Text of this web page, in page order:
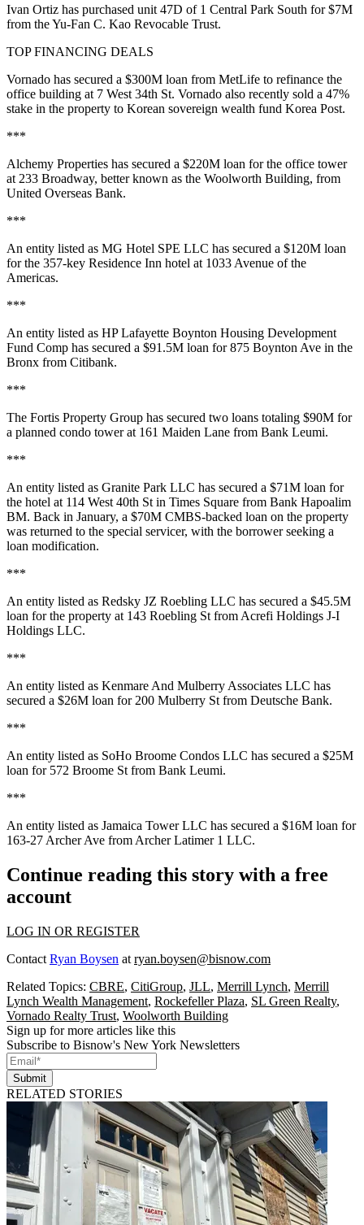
Ivan Ortiz has purchased unit 47D of 1 Central Park South for$7M
from theYu-Fan C. Kao Revocable Trust.
TOP FINANCING DEALS
Vornado has secured a $300M loan from MetLife to refinance the
office building at 7 West 34th St. Vornado also recently sold a 47%
stake in the property to Korean sovereign wealth fund Korea Post.
***
Alchemy Properties has secured a $220M loan for the office tower
at 233 Broadway, better known as the Woolworth Building, from
United Overseas Bank.
***
An entity listed as MG Hotel SPE LLC has secured a $120M loan
for the 357-key Residence Inn hotel at 1033 Avenue of the
Americas.
***
An entity listed as HP Lafayette Boynton Housing Development
Fund Comp has secured a $91.5M loan for875 Boynton Ave in the
Bronx from Citibank.
***
The Fortis Property Group has secured two loans totaling $90M for
a planned condo tower at 161 Maiden Lane from Bank Leumi.
***
An entity listed as Granite Park LLC has secured a $71M loan for
the hotel at 114 West 40th St in Times Square from Bank Hapoalim
BM. Back in January, a $70M CMBS-backed loan on the property
was returned to the special servicer, with the borrower seeking a
loan modification.
***
An entity listed as Redsky JZ Roebling LLC has secured a $45.5M
loan for the property at 143 Roebling St from Acrefi Holdings J-I
Holdings LLC.
***
An entity listed as Kenmare And Mulberry Associates LLC has
secured a $26M loan for200 Mulberry St from Deutsche Bank.
***
An entity listed as SoHo Broome Condos LLC has secured a $25M
loan for 572 Broome St from Bank Leumi.
***
An entity listed as Jamaica Tower LLC has secured a $16M loan for
163-27 Archer Ave from Archer Latimer 1 LLC.
Continue reading this story with a free
account
LOG IN OR REGISTER
Contact Ryan Boysen at ryan.boysen@bisnow.com
Related Topics: CBRE, CitiGroup, JLL, Merrill Lynch, Merrill
Lynch Wealth Management, Rockefeller Plaza, SL Green Realty,
Vornado Realty Trust, Woolworth Building
Sign up for more articles like this
Subscribe to Bisnow's New York Newsletters
Submit
RELATED STORIES